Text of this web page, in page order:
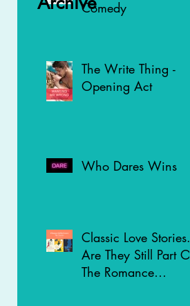
Comedy
The Write Thing -
Opening Act
Who Dares Wins
Classic Love Stories.
Are They Still Part Of
The Romance